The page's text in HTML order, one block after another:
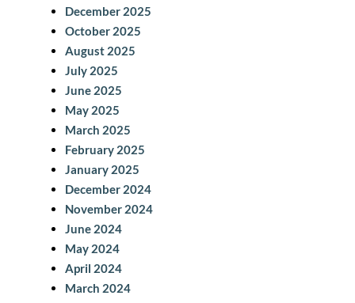
December 2025
October 2025
August 2025
July 2025
June 2025
May 2025
March 2025
February 2025
January 2025
December 2024
November 2024
June 2024
May 2024
April 2024
March 2024